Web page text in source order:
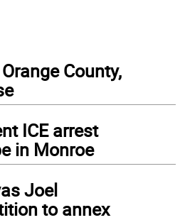
County,
ICE arrest
in Monroe
Joel
to annex